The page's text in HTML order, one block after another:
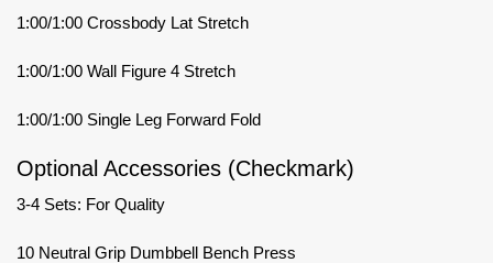
1:00/1:00 Crossbody Lat Stretch
1:00/1:00 Wall Figure 4 Stretch
1:00/1:00 Single Leg Forward Fold
Optional Accessories (Checkmark)
3-4 Sets: For Quality
10 Neutral Grip Dumbbell Bench Press